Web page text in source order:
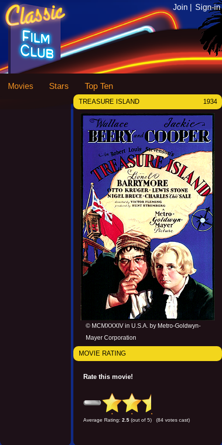
Join | Sign-in
Movies Stars Top Ten
TREASURE ISLAND 1934
© MCMXXXIV in U.S.A. by Metro-Goldwyn-
Mayer Corporation
MOVIE RATING
Rate this movie!
Average Rating: 2.5 (out of 5) (84 votes cast)